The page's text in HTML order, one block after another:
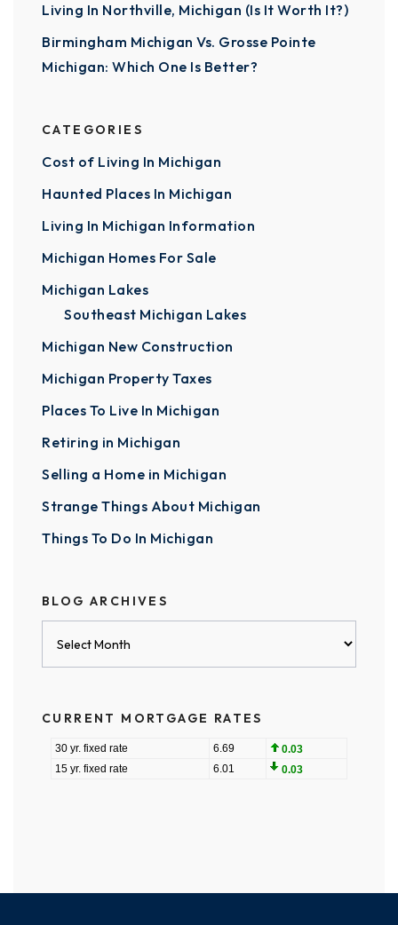
Living In Northville, Michigan (Is It Worth It?)
Birmingham Michigan Vs. Grosse Pointe
Michigan: Which One Is Better?
CATEGORIES
Cost of Living In Michigan
Haunted Places In Michigan
Living In Michigan Information
Michigan Homes For Sale
Michigan Lakes
Southeast Michigan Lakes
Michigan New Construction
Michigan Property Taxes
Places To Live In Michigan
Retiring in Michigan
Selling a Home in Michigan
Strange Things About Michigan
Things To Do In Michigan
BLOG ARCHIVES
CURRENT MORTGAGE RATES